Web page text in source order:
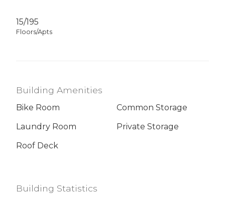
15/195
Floors/Apts
Building Amenities
Bike Room
Common Storage
Laundry Room
Private Storage
Roof Deck
Building Statistics